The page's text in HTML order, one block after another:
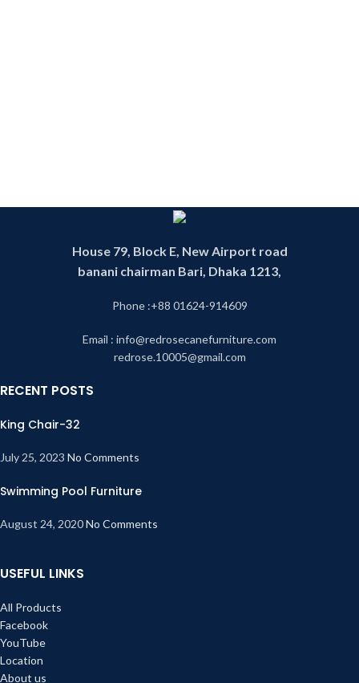
House 79, Block E, New Airport road
banani chairman Bari, Dhaka 1213,
Phone :+88 01624-914609
Email : info@redrosecanefurniture.com
redrose.10005@gmail.com
RECENT POSTS
King Chair-32
July 25, 2023 No Comments
Swimming Pool Furniture
August 24, 2020No Comments
USEFUL LINKS
All Products
Facebook
YouTube
Location
About us